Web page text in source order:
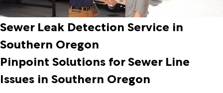
Sewer Leak Detection Service in
Southern Oregon
Pinpoint Solutions for Sewer Line
Issues in Southern Oregon